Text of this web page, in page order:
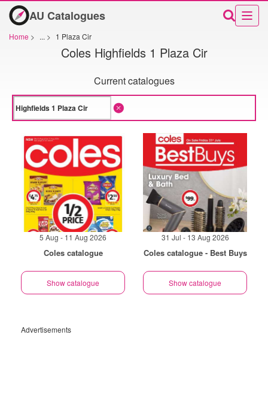
AU Catalogues
Home > ... > 1 Plaza Cir
Coles Highfields 1 Plaza Cir
Current catalogues
5 Aug - 11 Aug 2026
Coles catalogue
Show catalogue
31 Jul - 13 Aug 2026
Coles catalogue - Best Buys
Show catalogue
Advertisements